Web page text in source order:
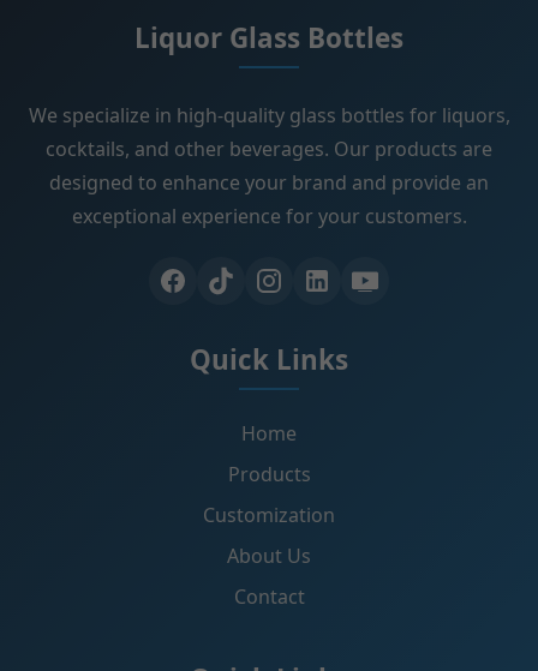
Liquor Glass Bottles
We specialize in high-quality glass bottles for liquors,
cocktails, and other beverages. Our products are
designed to enhance your brand and provide an
exceptional experience for your customers.
Quick Links
Home
Products
Customization
About Us
Contact